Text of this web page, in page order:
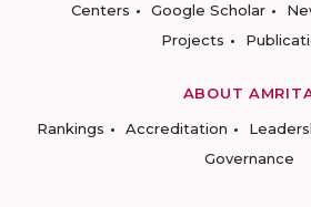
Centers
Google Scholar
Projects
ABOUT
Rankings
Accreditation
Governance